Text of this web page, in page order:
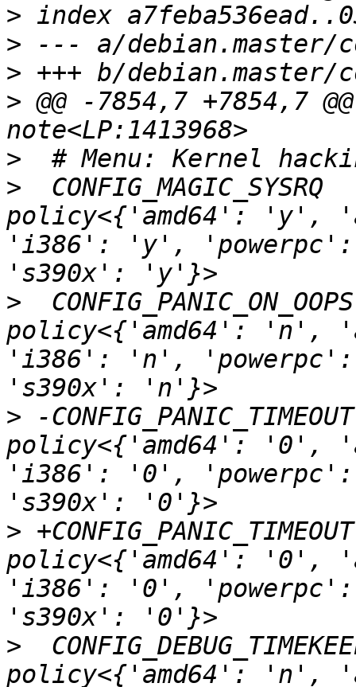
>
>
>
> @@ -7854,7 +7854,7 @@
>
>
  CONFIG_MAGIC_SYSRQ
policy<{'amd64':
'i386': 'y',
>
  CONFIG_PANIC_ON_OOPS
policy<{'amd64':
'i386': 'n',
> -CONFIG_PANIC_TIMEOUT
policy<{'amd64':
'i386': '0',
> +CONFIG_PANIC_TIMEOUT
policy<{'amd64':
'i386': '0',
>
policy<{'amd64':